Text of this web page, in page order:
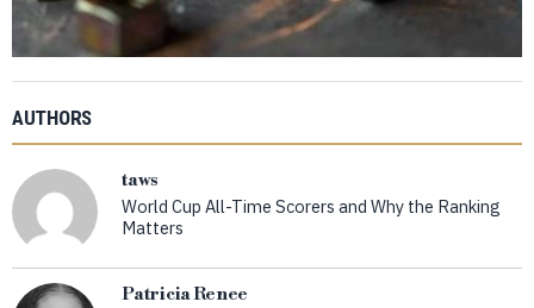
AUTHORS
taws
World Cup All-Time Scorers and Why the Ranking
Matters
Patricia Renee